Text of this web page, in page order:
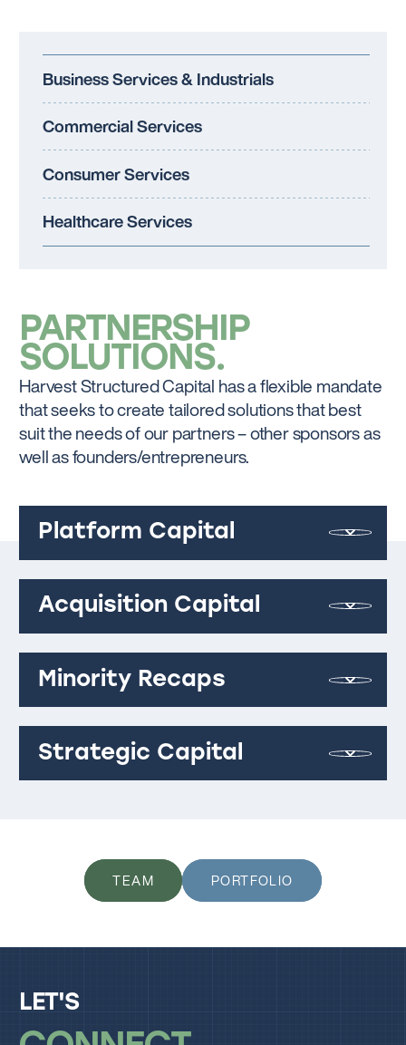
Business Services & Industrials
Commercial Services
Consumer Services
Healthcare Services
PARTNERSHIP
SOLUTIONS
Harvest Structured Capital has a flexible mandate
that seeks to create tailored solutions that best
suit the needs of our partners – other sponsors as
well as founders/entrepreneurs.
Platform Capital
Acquisition Capital
Minority Recaps
Strategic Capital
TEAM PORTFOLIO
LET'S